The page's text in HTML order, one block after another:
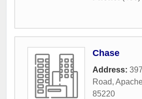
Chase
Address:
Road,
85220